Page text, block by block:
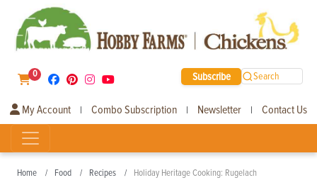
0 Subscribe Search
My Account | Combo Subscription | Newsletter | Contact Us
Home Food Recipes Holiday Heritage Cooking: Rugelach